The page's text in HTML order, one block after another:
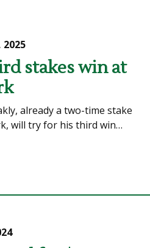
2025
stakes win at
already a two-time stake
will try for his third win…